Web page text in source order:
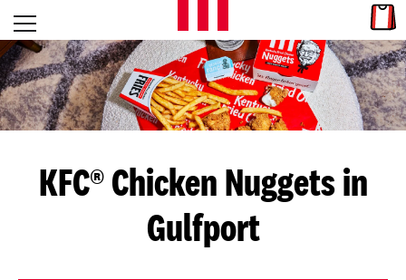
Skip to content
L
E
T
S
G
E
Open mobile menu
Return to Nav
KFC® Chicken Nuggets in
Gulfport